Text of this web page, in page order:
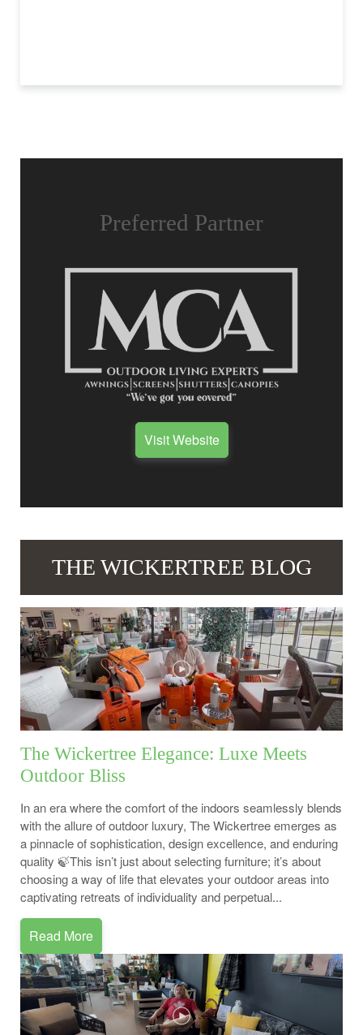
Preferred Partner
Visit Website
THE WICKERTREE BLOG
The Wickertree Elegance: Luxe Meets
Outdoor Bliss
In an era where the comfort of the indoors seamlessly blends
with the allure of outdoor luxury, The Wickertree emerges as
a pinnacle of sophistication, design excellence, and enduring
quality 🍃This isn’t just about selecting furniture; it’s about
choosing a way of life that elevates your outdoor areas into
captivating retreats of individuality and perpetual...
Read More